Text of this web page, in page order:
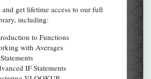
and get lifetime access to our full
including:
to Functions
with Averages
IF Statements